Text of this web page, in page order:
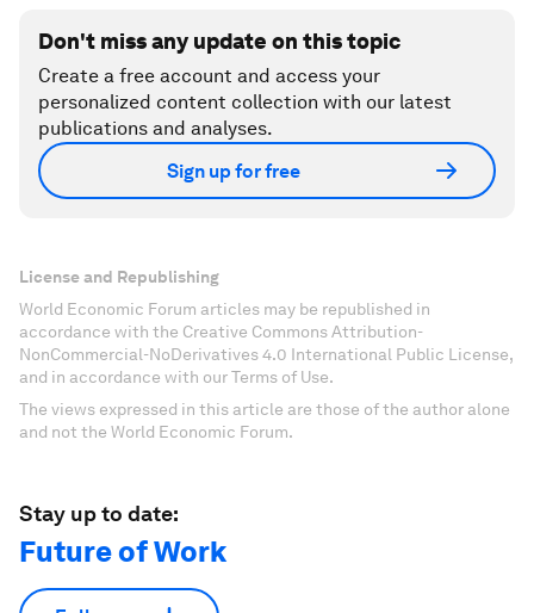
Don't miss any update on this topic
Create a free account and access your
personalized content collection with our latest
publications and analyses.
Sign up for free
License and Republishing
World Economic Forum articles may be republished in
accordance with the Creative Commons Attribution-
NonCommercial-NoDerivatives 4.0 International Public License,
and in accordance with our Terms of Use.
The views expressed in this article are those of the author alone
and not the World Economic Forum.
Stay up to date:
Future of Work